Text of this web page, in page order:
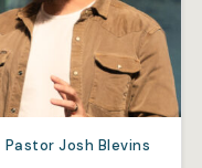
Pastor Josh Blevins